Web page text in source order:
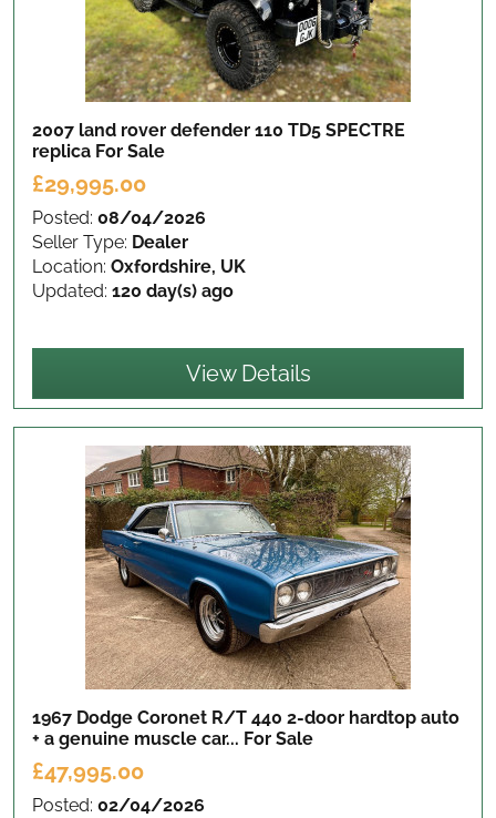
2007 land rover defender 110 TD5 SPECTRE
replica For Sale
£29,995.00
Posted: 08/04/2026
Seller Type: Dealer
Location: Oxfordshire, UK
Updated: 120 day(s) ago
View Details
1967 Dodge Coronet R/T 440 2-door hardtop auto
+ a genuine muscle car... For Sale
£47,995.00
Posted: 02/04/2026